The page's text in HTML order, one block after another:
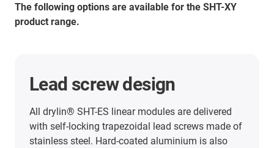
The following options are available for the SHT-XY
product range.
Lead screw design
All drylin® SHT-ES linear modules are delivered
with self-locking trapezoidal lead screws made of
stainless steel. Hard-coated aluminium is also